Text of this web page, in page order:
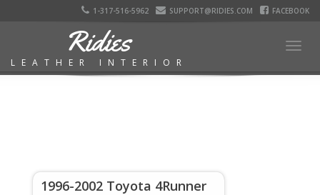
1-317-516-5962 SUPPORT@RIDIES.COM FACEBOOK
Ridies
LEATHER INTERIOR
1996-2002 Toyota 4Runner